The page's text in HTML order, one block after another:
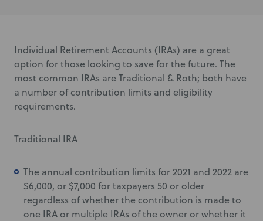
Individual Retirement Accounts (IRAs) are a great
option for those looking to save for the future. The
most common IRAs are Traditional & Roth; both have
a number of contribution limits and eligibility
requirements.
Traditional IRA
The annual contribution limits for 2021 and 2022 are
$6,000, or $7,000 for taxpayers 50 or older
regardless of whether the contribution is made to
one IRA or multiple IRAs of the owner or whether it